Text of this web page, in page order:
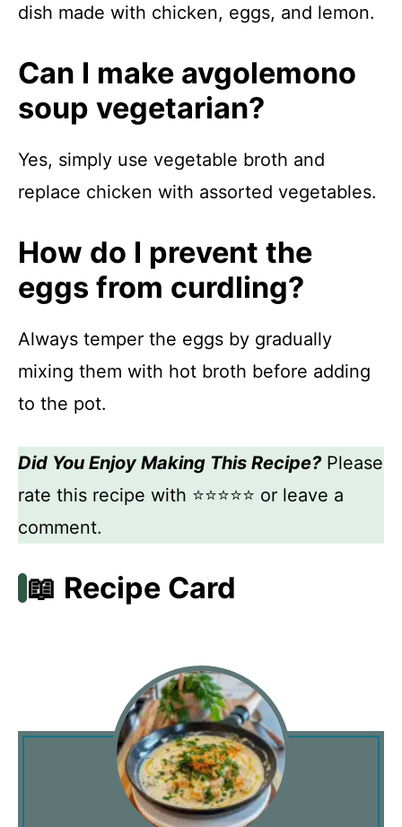
dish made with chicken, eggs, and lemon.
Can I make avgolemono
soup vegetarian?
Yes, simply use vegetable broth and
replace chicken with assorted vegetables.
How do I prevent the
eggs from curdling?
Always temper the eggs by gradually
mixing them with hot broth before adding
to the pot.
Did You Enjoy Making This Recipe?Please
rate this recipe with ⭐⭐⭐⭐⭐ or leave a
comment.
📖 Recipe Card